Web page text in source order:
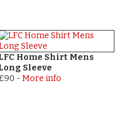
Home Shirt Mens
Sleeve
- More info